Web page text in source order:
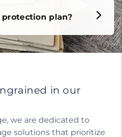
plan?
in our
we are dedicated to
solutions that prioritize